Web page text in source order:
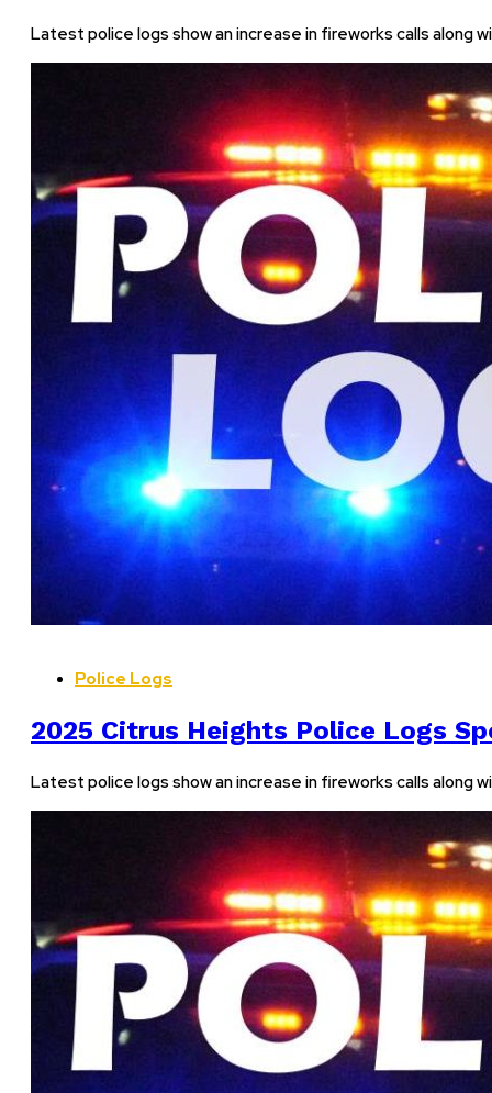
Latest police logs show an increase in fireworks calls along
Police Logs
2025 Citrus Heights Police Logs
Latest police logs show an increase in fireworks calls along